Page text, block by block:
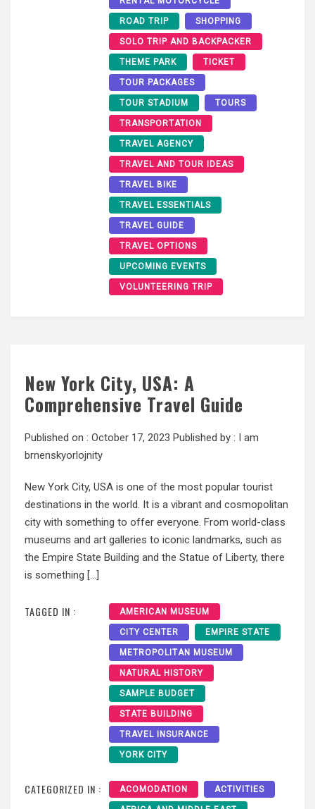
ROAD TRIP SHOPPING
SOLO TRIP AND BACKPACKER
THEME PARK TICKET
TOUR PACKAGES
TOUR STADIUM TOURS
TRANSPORTATION
TRAVEL AGENCY
TRAVEL AND TOUR IDEAS
TRAVEL BIKE
TRAVEL ESSENTIALS
TRAVEL GUIDE
TRAVEL OPTIONS
UPCOMING EVENTS
VOLUNTEERING TRIP
New York City, USA: A
Comprehensive Travel Guide
Published on : October 17, 2023 Published by : I am
brnenskyorlojnity
New York City, USA is one of the most popular tourist
destinations in the world. It is a vibrant and cosmopolitan
city with something to offer everyone. From world-class
museums and art galleries to iconic landmarks, such as
the Empire State Building and the Statue of Liberty, there
is something […]
TAGGED IN : AMERICAN MUSEUM
CITY CENTER EMPIRE STATE
METROPOLITAN MUSEUM
NATURAL HISTORY
SAMPLE BUDGET
STATE BUILDING
TRAVEL INSURANCE
YORK CITY
CATEGORIZED IN : ACOMODATION ACTIVITIES